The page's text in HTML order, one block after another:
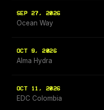
SEP 27, 2026
Ocean Way
OCT 9, 2026
Alma Hydra
OCT 11, 2026
EDC Colombia